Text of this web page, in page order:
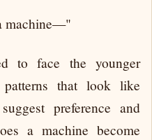
machine—"
to face the younger
that look like
preference and
a machine become